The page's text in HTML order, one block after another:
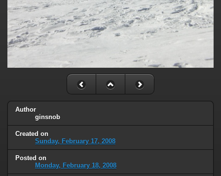
Author
ginsnob
Created on
Sunday, February 17, 2008
Posted on
Monday, February 18, 2008